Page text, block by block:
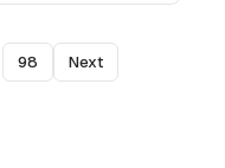
98 Next